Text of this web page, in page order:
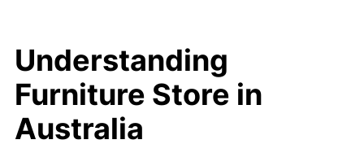
Style Preferences
How to Evaluate Product Quality in
a Furniture Store
Understanding
Furniture Store in
Australia